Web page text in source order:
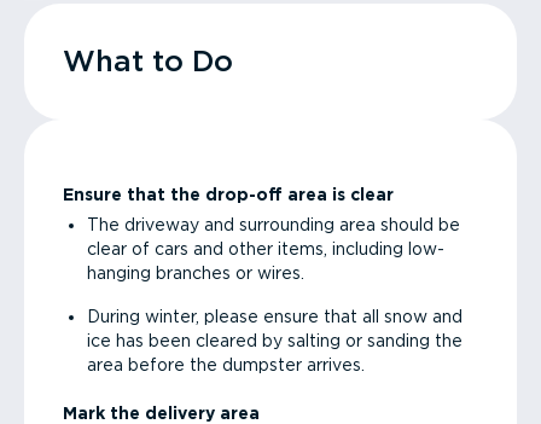
What to Do
Ensure that the drop-off area is clear
The driveway and surrounding area should be
clear of cars and other items, including low-
hanging branches or wires.
During winter, please ensure that all snow and
ice has been cleared by salting or sanding the
area before the dumpster arrives.
Mark the delivery area